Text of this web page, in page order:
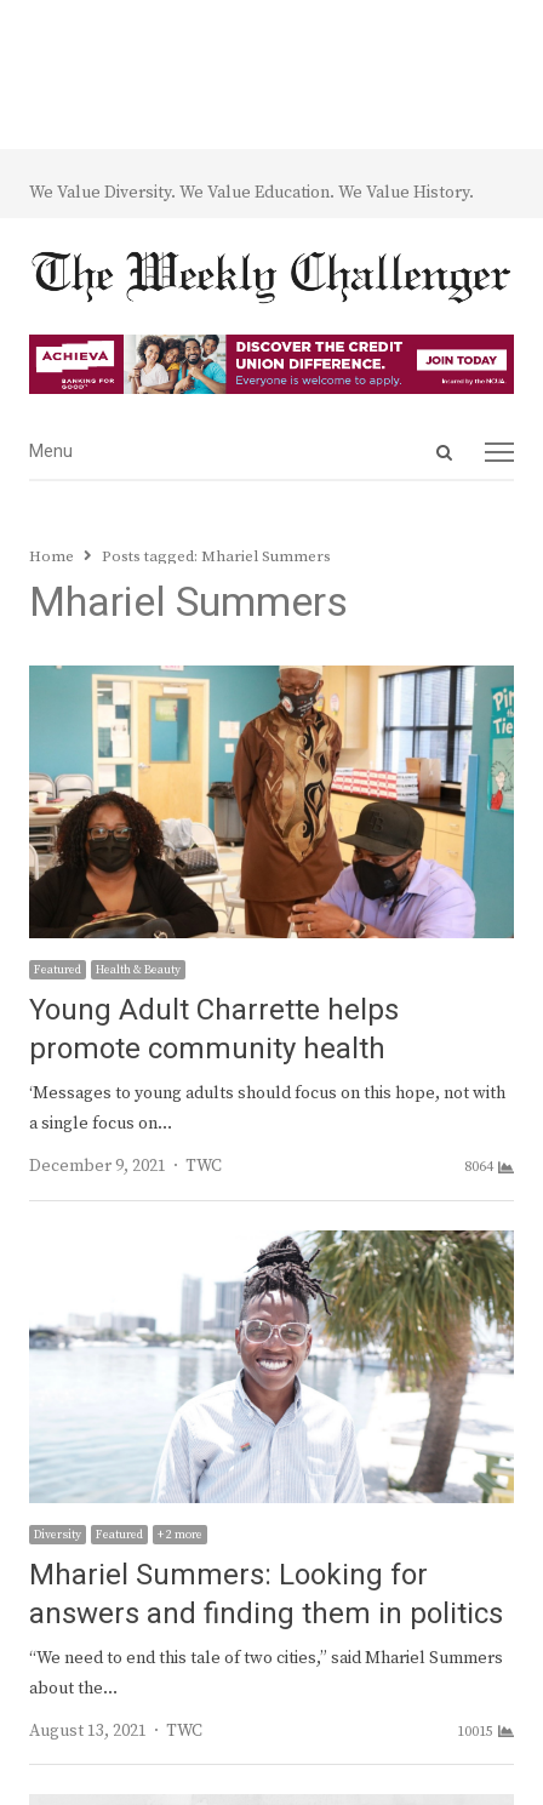
We Value Diversity. We Value Education. We Value History.
Open
Menu
Menu
Home Posts tagged: Mhariel Summers
Mhariel Summers
Featured Health & Beauty
Young Adult Charrette helps
promote community health
‘Messages to young adults should focus on this hope, not with
a single focus on…
December 9, 2021
Author
TWC 8064
Diversity Featured + 2 more
Mhariel Summers: Looking for
answers and finding them in politics
“We need to end this tale of two cities,” said Mhariel Summers
about the…
August 13, 2021
Author
TWC 10015